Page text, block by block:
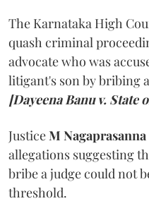
The Karnataka High
quash criminal
advocate who was
litigant's son by bribing
[Dayeena Banu v. State
JusticeM Nagaprasanna
allegations suggesting
bribe a judge could not
threshold.